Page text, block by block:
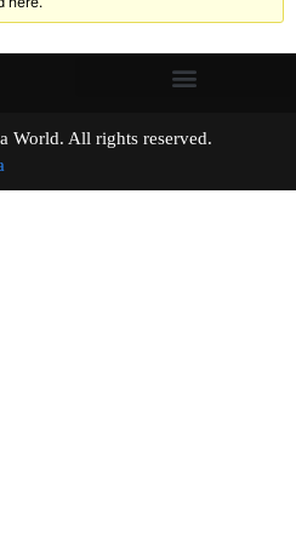
World. All rights reserved.